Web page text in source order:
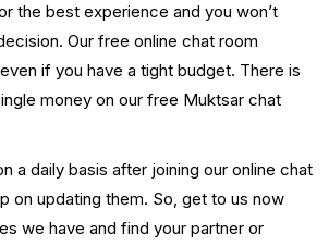
the best experience and you won’t
Our free online chat room
if you have a tight budget. There is
money on our free Muktsar chat
a daily basis after joining our online chat
on updating them. So, get to us now
we have and find your partner or